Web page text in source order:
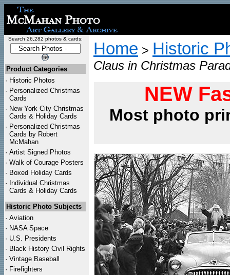
Search 26,282 photos & cards:
Product Categories
· Historic Photos
· Personalized Christmas
Cards
· New York City Christmas
Cards & Holiday Cards
· Personalized Christmas
Cards by Robert
McMahan
· Artist Signed Photos
· Walk of Courage Posters
· Boxed Holiday Cards
· Individual Christmas
Cards & Holiday Cards
Historic Photo Subjects
· Aviation
· NASA Space
· U.S. Presidents
· Black History Civil Rights
· Vintage Baseball
· Firefighters
Home > Historic
Claus in Christmas
NEW
Most photo